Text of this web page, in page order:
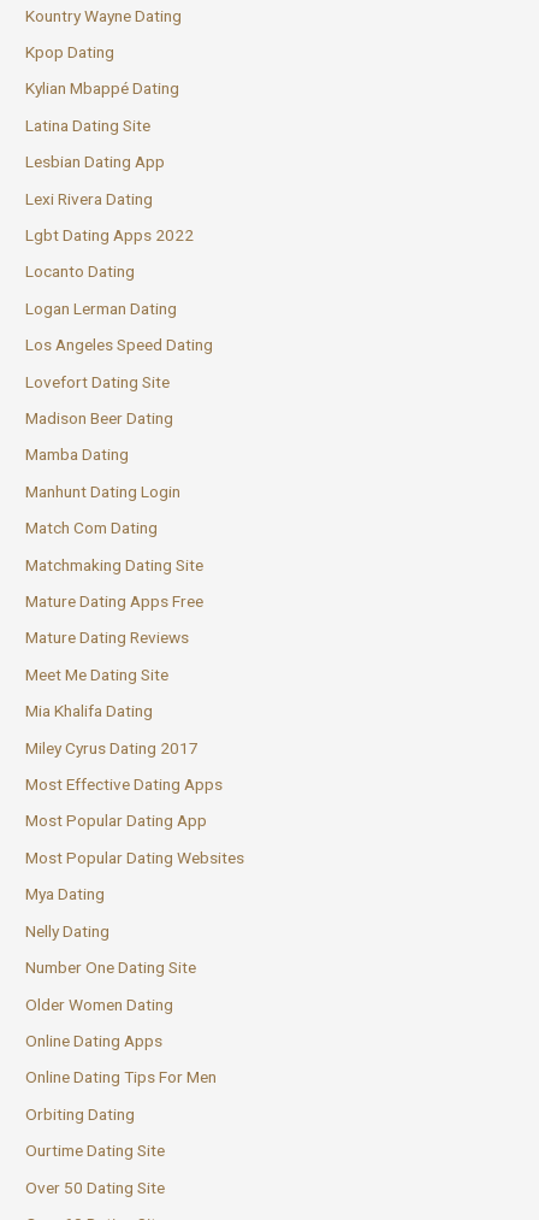
Kountry Wayne Dating
Kpop Dating
Kylian Mbappé Dating
Latina Dating Site
Lesbian Dating App
Lexi Rivera Dating
Lgbt Dating Apps 2022
Locanto Dating
Logan Lerman Dating
Los Angeles Speed Dating
Lovefort Dating Site
Madison Beer Dating
Mamba Dating
Manhunt Dating Login
Match Com Dating
Matchmaking Dating Site
Mature Dating Apps Free
Mature Dating Reviews
Meet Me Dating Site
Mia Khalifa Dating
Miley Cyrus Dating 2017
Most Effective Dating Apps
Most Popular Dating App
Most Popular Dating Websites
Mya Dating
Nelly Dating
Number One Dating Site
Older Women Dating
Online Dating Apps
Online Dating Tips For Men
Orbiting Dating
Ourtime Dating Site
Over 50 Dating Site